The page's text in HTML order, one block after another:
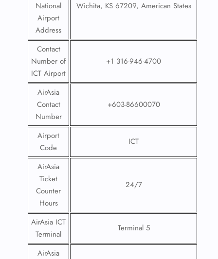
National
Airport
Address
Wichita, KS 67209, American States
Contact
Number of
ICT Airport
+1 316-946-4700
AirAsia
Contact
Number
+603-86600070
Airport
Code
ICT
AirAsia
Ticket
Counter
Hours
24/7
AirAsia ICT
Terminal
Terminal 5
AirAsia